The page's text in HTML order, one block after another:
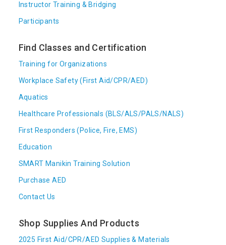
Instructor Training & Bridging
Participants
Find Classes and Certification
Training for Organizations
Workplace Safety (First Aid/CPR/AED)
Aquatics
Healthcare Professionals (BLS/ALS/PALS/NALS)
First Responders (Police, Fire, EMS)
Education
SMART Manikin Training Solution
Purchase AED
Contact Us
Shop Supplies And Products
2025 First Aid/CPR/AED Supplies & Materials